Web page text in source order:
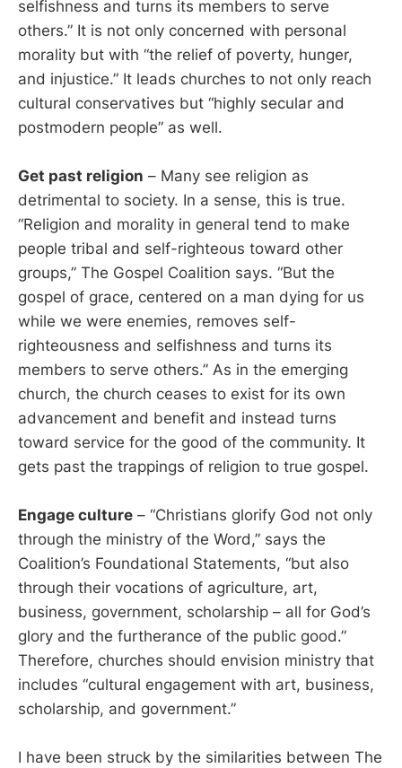
selfishness and turns its members to serve
others.” It is not only concerned with personal
morality but with “the relief of poverty, hunger,
and injustice.” It leads churches to not only reach
cultural conservatives but “highly secular and
postmodern people” as well.
Get past religion – Many see religion as
detrimental to society. In a sense, this is true.
“Religion and morality in general tend to make
people tribal and self-righteous toward other
groups,” The Gospel Coalition says. “But the
gospel of grace, centered on a man dying for us
while we were enemies, removes self-
righteousness and selfishness and turns its
members to serve others.” As in the emerging
church, the church ceases to exist for its own
advancement and benefit and instead turns
toward service for the good of the community. It
gets past the trappings of religion to true gospel.
Engage culture – “Christians glorify God not only
through the ministry of the Word,” says the
Coalition’s Foundational Statements, “but also
through their vocations of agriculture, art,
business, government, scholarship – all for God’s
glory and the furtherance of the public good.”
Therefore, churches should envision ministry that
includes “cultural engagement with art, business,
scholarship, and government.”
I have been struck by the similarities between The